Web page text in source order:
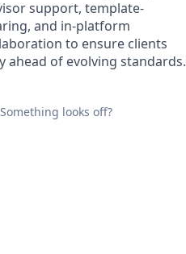
support, template-
and in-platform
to ensure clients
ahead of evolving standards.
Something looks off?